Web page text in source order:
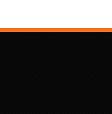
fluently.